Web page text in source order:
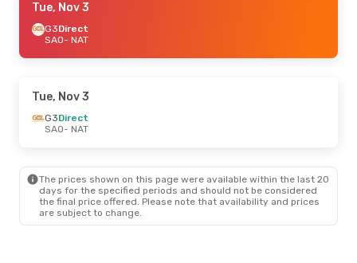
Tue, Nov 3
G3Direct
SAO- NAT
Tue, Nov 3
G3Direct
SAO- NAT
The prices shown on this page were available within the last 20
days for the specified periods and should not be considered
the final price offered. Please note that availability and prices
are subject to change.